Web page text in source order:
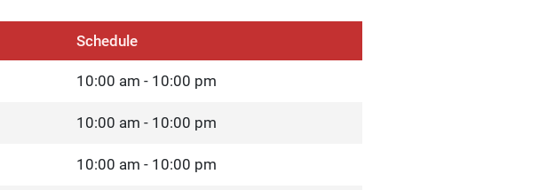
Schedule
10:00 am - 10:00 pm
10:00 am - 10:00 pm
10:00 am - 10:00 pm